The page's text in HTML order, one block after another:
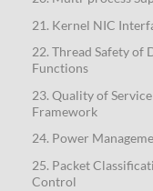
21. Kernel NIC
22. Thread Safety of
Functions
23. Quality of Service
Framework
24. Power
25. Packet
Control